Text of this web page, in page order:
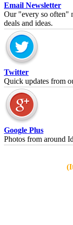
Email Newsletter
Our "every so often"
deals and ideas.
Twitter
Quick updates from
Google Plus
Photos from around